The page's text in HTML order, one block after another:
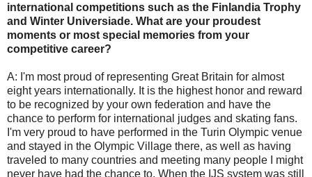
international competitions such as the Finlandia Trophy
and Winter Universiade. What are your proudest
moments or most special memories from your
competitive career?
A: I'm most proud of representing Great Britain for almost
eight years internationally. It is the highest honor and reward
to be recognized by your own federation and have the
chance to perform for international judges and skating fans.
I'm very proud to have performed in the Turin Olympic venue
and stayed in the Olympic Village there, as well as having
traveled to many countries and meeting many people I might
never have had the chance to. When the IJS system was still